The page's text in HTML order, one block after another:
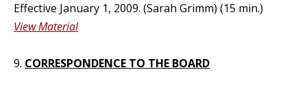
Effective January 1, 2009. (Sarah Grimm) (15 min.)
View Material
9. CORRESPONDENCE TO THE BOARD